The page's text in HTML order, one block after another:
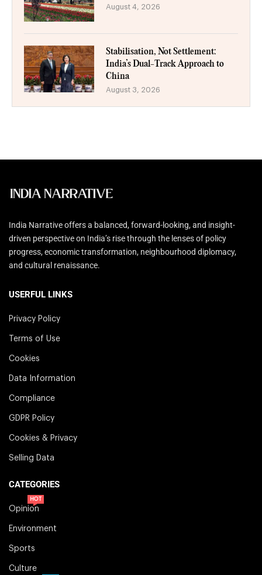
August 4, 2026
Stabilisation, Not Settlement:
India’s Dual-Track Approach to
China
August 3, 2026
India Narrative offers a balanced, forward-looking, and insight-
driven perspective on India’s rise through the lenses of policy
progress, economic transformation, neighbourhood diplomacy,
and cultural renaissance.
USERFUL LINKS
Privacy Policy
Terms of Use
Cookies
Data Information
Compliance
GDPR Policy
Cookies & Privacy
Selling Data
CATEGORIES
Opinion
HOT
Environment
Sports
Culture